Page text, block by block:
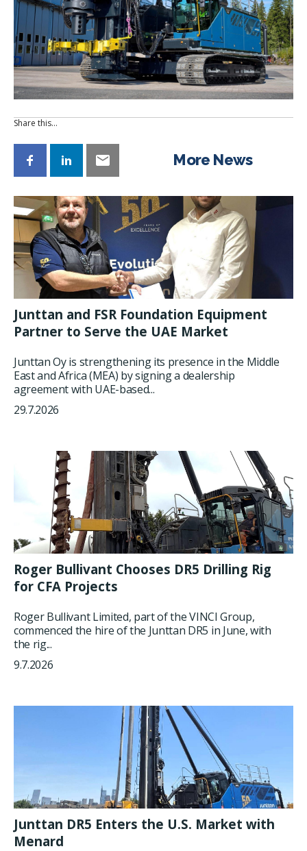
Share this…
More News
Junttan and FSR Foundation Equipment
Partner to Serve the UAE Market
Junttan Oy is strengthening its presence in the Middle
East and Africa (MEA) by signing a dealership
agreement with UAE-based...
29.7.2026
Roger Bullivant Chooses DR5 Drilling Rig
for CFA Projects
Roger Bullivant Limited, part of the VINCI Group,
commenced the hire of the Junttan DR5 in June, with
the rig...
9.7.2026
Junttan DR5 Enters the U.S. Market with
Menard